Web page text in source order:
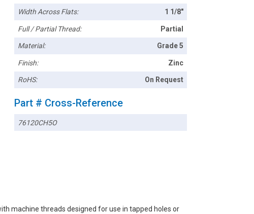
Width Across Flats: 1 1/8"
Full / Partial Thread: Partial
Material: Grade 5
Finish: Zinc
RoHS: On Request
Part # Cross-Reference
76120CH5O
machine threads designed for use in tapped holes or